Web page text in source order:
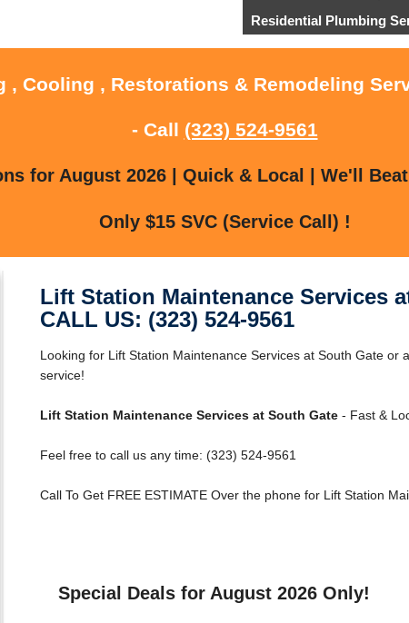
Residential Plumbing
, Cooling , Restorations & Remodeling
- Call (323) 524-9561
for August 2026 | Quick & Local | We'll
Only $15 SVC (Service Call) !
Lift Station Maintenance Services
CALL US: (323) 524-9561
Looking for Lift Station Maintenance Services at South Gate or
service!
Lift Station Maintenance Services at South Gate- Fast &
Feel free to call us any time: (323) 524-9561
Call To Get FREE ESTIMATE Over the phone for Lift Station
Special Deals for August 2026 Only!